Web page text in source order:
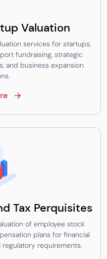
Valuation
services for startups,
fundraising, strategic
and business expansion
Tax Perquisites
of employee stock
plans for financial
regulatory requirements.